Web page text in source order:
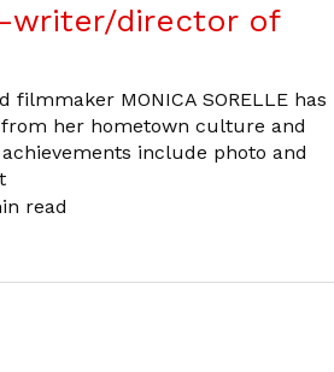
writer/director of
MONICA SORELLE has
her hometown culture and
include photo and
read